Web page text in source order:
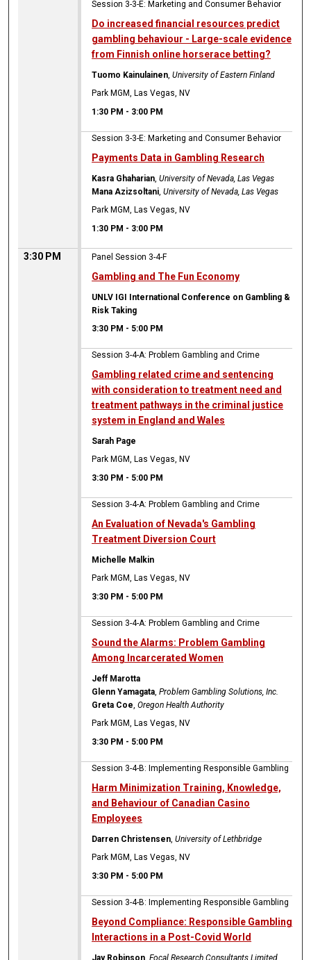
Session 3-3-E: Marketing and Consumer Behavior
Do increased financial resources predict
gambling behaviour - Large-scale evidence
from Finnish online horserace betting?
Tuomo Kainulainen,University of Eastern Finland
Park MGM, Las Vegas, NV
1:30 PM - 3:00 PM
Session 3-3-E: Marketing and Consumer Behavior
Payments Data in Gambling Research
Kasra Ghaharian,University of Nevada, Las Vegas
Mana Azizsoltani,University of Nevada, Las Vegas
Park MGM, Las Vegas, NV
1:30 PM - 3:00 PM
3:30 PM Panel Session 3-4-F
Gambling and The Fun Economy
UNLV IGI International Conference on Gambling &
Risk Taking
3:30 PM - 5:00 PM
Session 3-4-A: Problem Gambling and Crime
Gambling related crime and sentencing
with consideration to treatment need and
treatment pathways in the criminal justice
system in England and Wales
Sarah Page
Park MGM, Las Vegas, NV
3:30 PM - 5:00 PM
Session 3-4-A: Problem Gambling and Crime
An Evaluation of Nevada's Gambling
Treatment Diversion Court
Michelle Malkin
Park MGM, Las Vegas, NV
3:30 PM - 5:00 PM
Session 3-4-A: Problem Gambling and Crime
Sound the Alarms: Problem Gambling
Among Incarcerated Women
Jeff Marotta
Glenn Yamagata,Problem Gambling Solutions, Inc.
Greta Coe,Oregon Health Authority
Park MGM, Las Vegas, NV
3:30 PM - 5:00 PM
Session 3-4-B: Implementing Responsible Gambling
Harm Minimization Training, Knowledge,
and Behaviour of Canadian Casino
Employees
Darren Christensen,University of Lethbridge
Park MGM, Las Vegas, NV
3:30 PM - 5:00 PM
Session 3-4-B: Implementing Responsible Gambling
Beyond Compliance: Responsible Gambling
Interactions in a Post-Covid World
Jay Robinson,Focal Research Consultants Limited